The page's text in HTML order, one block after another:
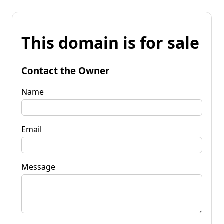
This domain is for sale
Contact the Owner
Name
Email
Message